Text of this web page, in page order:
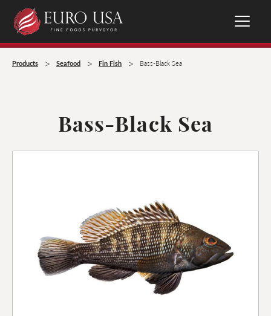
Products > Seafood > Fin Fish > Bass-Black Sea
Bass-Black Sea